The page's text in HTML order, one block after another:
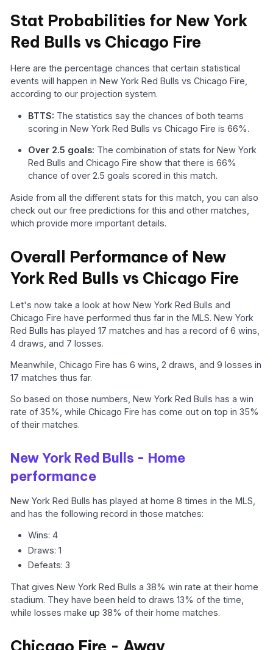
Stat Probabilities for New York
Red Bulls vs Chicago Fire
Here are the percentage chances that certain statistical
events will happen in New York Red Bulls vs Chicago Fire,
according to our projection system.
BTTS: The statistics say the chances of both teams
scoring in New York Red Bulls vs Chicago Fire is 66%.
Over 2.5 goals: The combination of stats for New York
Red Bulls and Chicago Fire show that there is 66%
chance of over 2.5 goals scored in this match.
Aside from all the different stats for this match, you can also
check out our free predictions for this and other matches,
which provide more important details.
Overall Performance of New
York Red Bulls vs Chicago Fire
Let's now take a look at how New York Red Bulls and
Chicago Fire have performed thus far in the MLS. New York
Red Bulls has played 17 matches and has a record of 6 wins,
4 draws, and 7 losses.
Meanwhile, Chicago Fire has 6 wins, 2 draws, and 9 losses in
17 matches thus far.
So based on those numbers, New York Red Bulls has a win
rate of 35%, while Chicago Fire has come out on top in 35%
of their matches.
New York Red Bulls - Home
performance
New York Red Bulls has played at home 8 times in the MLS,
and has the following record in those matches:
Wins: 4
Draws: 1
Defeats: 3
That gives New York Red Bulls a 38% win rate at their home
stadium. They have been held to draws 13% of the time,
while losses make up 38% of their home matches.